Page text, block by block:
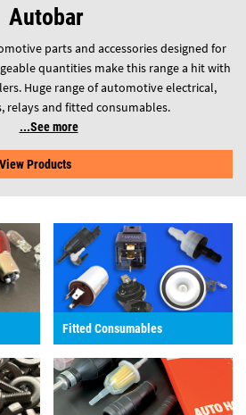
Autobar
parts and accessories designed for
quantities make this range a hit with
Huge range of automotive electrical,
relays and fitted consumables.
See more
View Products
Fitted Consumables